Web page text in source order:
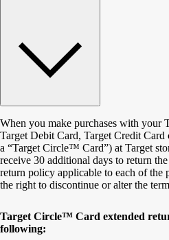
When you make purchases with your
Target Debit Card, Target Credit
a “Target Circle™ Card”) at Target
receive 30 additional days to return
return policy applicable to each of the
the right to discontinue or alter the
Target Circle™ Card extended
following: